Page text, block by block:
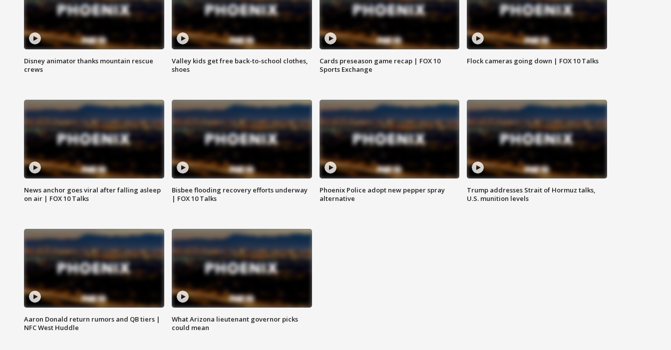
Disney animator thanks mountain rescue
crews
Valley kids get free back-to-school clothes,
shoes
Cards preseason game recap | FOX 10
Sports Exchange
Flock cameras going down | FOX 10 Talks
News anchor goes viral after falling asleep
on air | FOX 10 Talks
Bisbee flooding recovery efforts underway
| FOX 10 Talks
Phoenix Police adopt new pepper spray
alternative
Trump addresses Strait of Hormuz talks,
U.S. munition levels
Aaron Donald return rumors and QB tiers |
NFC West Huddle
What Arizona lieutenant governor picks
could mean